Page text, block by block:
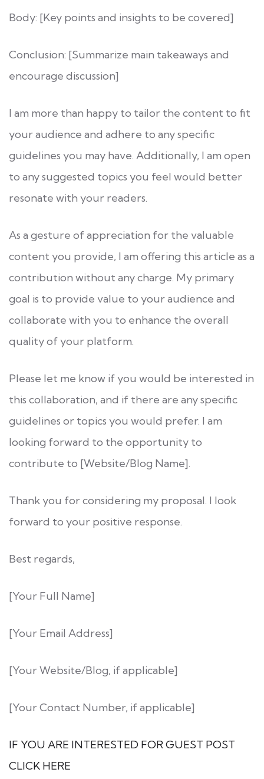
Body: [Key points and insights to be covered]
Conclusion: [Summarize main takeaways and
encourage discussion]
I am more than happy to tailor the content to fit
your audience and adhere to any specific
guidelines you may have. Additionally, I am open
to any suggested topics you feel would better
resonate with your readers.
As a gesture of appreciation for the valuable
content you provide, I am offering this article as a
contribution without any charge. My primary
goal is to provide value to your audience and
collaborate with you to enhance the overall
quality of your platform.
Please let me know if you would be interested in
this collaboration, and if there are any specific
guidelines or topics you would prefer. I am
looking forward to the opportunity to
contribute to [Website/Blog Name].
Thank you for considering my proposal. I look
forward to your positive response.
Best regards,
[Your Full Name]
[Your Email Address]
[Your Website/Blog, if applicable]
[Your Contact Number, if applicable]
IF YOU ARE INTERESTED FOR GUEST POST
CLICK HERE